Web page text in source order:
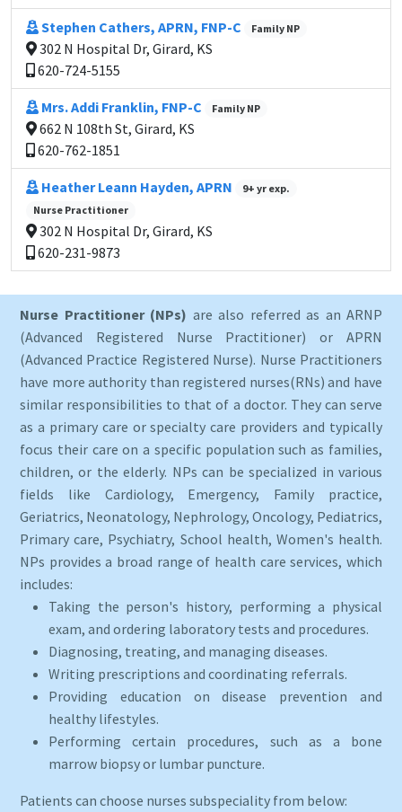
Stephen Cathers, APRN, FNP-C Family NP
302 N Hospital Dr, Girard, KS
620-724-5155
Mrs. Addi Franklin, FNP-C Family NP
662 N 108th St, Girard, KS
620-762-1851
Heather Leann Hayden, APRN
9+ yr exp.
Nurse Practitioner
302 N Hospital Dr, Girard, KS
620-231-9873
Nurse Practitioner (NPs) are also referred as an ARNP
(Advanced Registered Nurse Practitioner) or APRN
(Advanced Practice Registered Nurse). Nurse Practitioners
have more authority than registered nurses(RNs) and have
similar responsibilities to that of a doctor. They can serve
as a primary care or specialty care providers and typically
focus their care on a specific population such as families,
children, or the elderly. NPs can be specialized in various
fields like Cardiology, Emergency, Family practice,
Geriatrics, Neonatology, Nephrology, Oncology, Pediatrics,
Primary care, Psychiatry, School health, Women's health.
NPs provides a broad range of health care services, which
includes:
Taking the person's history, performing a physical
exam, and ordering laboratory tests and procedures.
Diagnosing, treating, and managing diseases.
Writing prescriptions and coordinating referrals.
Providing education on disease prevention and
healthy lifestyles.
Performing certain procedures, such as a bone
marrow biopsy or lumbar puncture.
Patients can choose nurses subspeciality from below: